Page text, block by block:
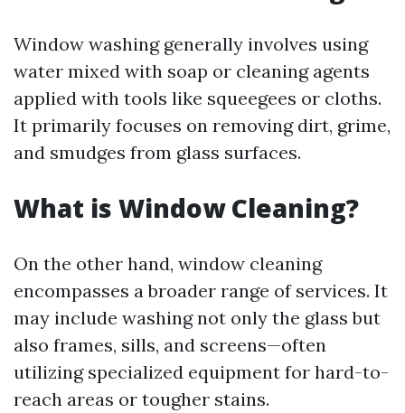
Window washing generally involves using
water mixed with soap or cleaning agents
applied with tools like squeegees or cloths.
It primarily focuses on removing dirt, grime,
and smudges from glass surfaces.
What is Window Cleaning?
On the other hand, window cleaning
encompasses a broader range of services. It
may include washing not only the glass but
also frames, sills, and screens—often
utilizing specialized equipment for hard-to-
reach areas or tougher stains.